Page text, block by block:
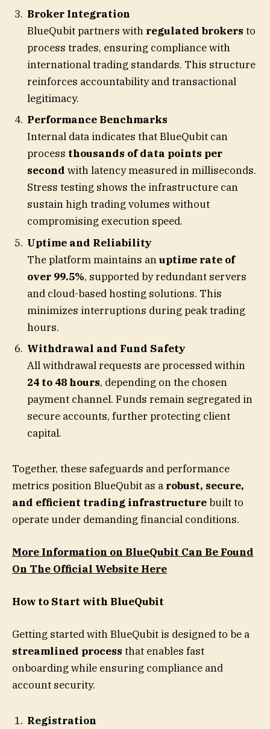
Broker Integration
BlueQubit partners with regulated brokers to
process trades, ensuring compliance with
international trading standards. This structure
reinforces accountability and transactional
legitimacy.
Performance Benchmarks
Internal data indicates that BlueQubit can
process thousands of data points per
second with latency measured in milliseconds.
Stress testing shows the infrastructure can
sustain high trading volumes without
compromising execution speed.
Uptime and Reliability
The platform maintains anuptime rate of
over 99.5%, supported by redundant servers
and cloud-based hosting solutions. This
minimizes interruptions during peak trading
hours.
Withdrawal and Fund Safety
All withdrawal requests are processed within
24 to 48 hours, depending on the chosen
payment channel. Funds remain segregated in
secure accounts, further protecting client
capital.
Together, these safeguards and performance
metrics position BlueQubit as a robust, secure,
and efficient trading infrastructurebuilt to
operate under demanding financial conditions.
More Information on BlueQubit Can Be Found
On The Official Website Here
How to Start with BlueQubit
Getting started with BlueQubit is designed to be a
streamlined process that enables fast
onboarding while ensuring compliance and
account security.
Registration